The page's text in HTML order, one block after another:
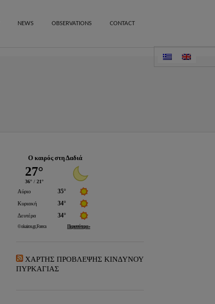
NEWS OBSERVATIONS CONTACT
Ο καιρός στη Δαδιά
ΧΑΡΤΗΣ ΠΡΟΒΛΕΨΗΣ ΚΙΝΔΥΝΟΥ
ΠΥΡΚΑΓΙΑΣ